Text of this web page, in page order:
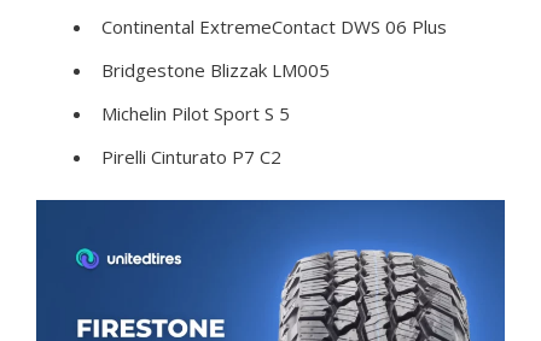
Continental ExtremeContact DWS 06 Plus
Bridgestone Blizzak LM005
Michelin Pilot Sport S 5
Pirelli Cinturato P7 C2